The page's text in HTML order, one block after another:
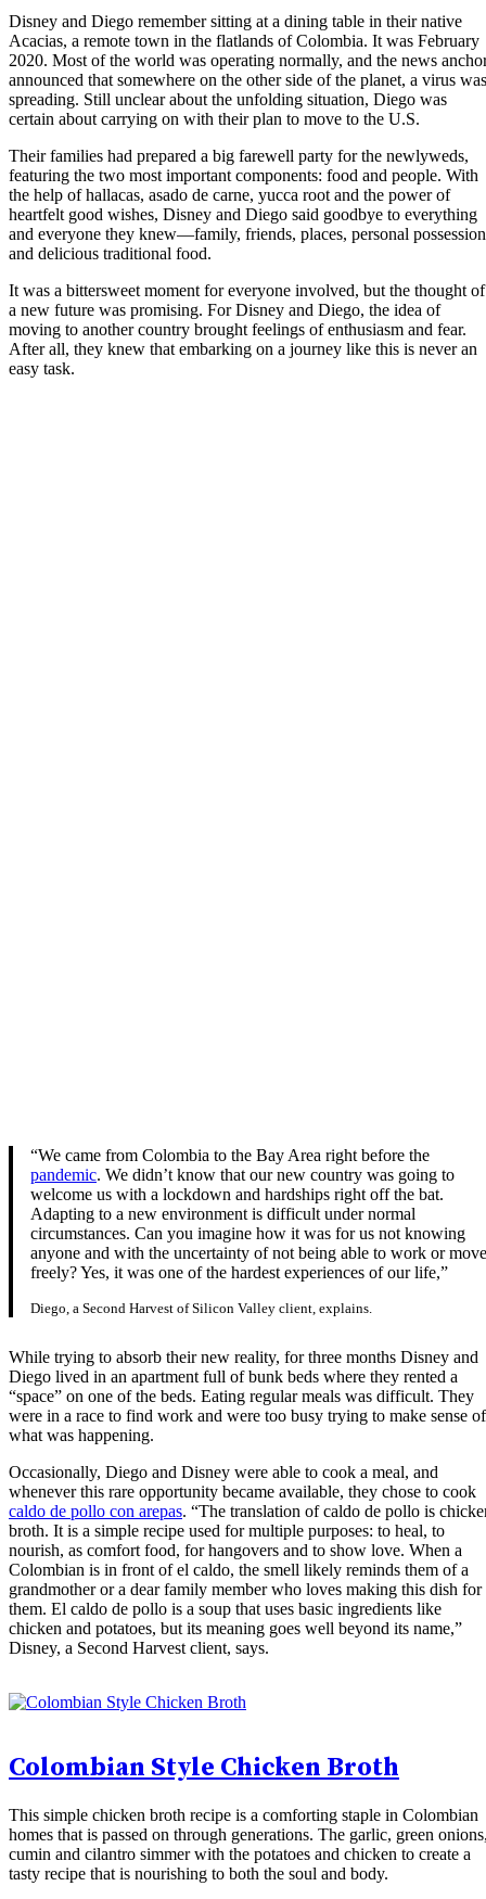
Disney and Diego remember sitting at a dining table in their native
Acacias, a remote town in the flatlands of Colombia. It was February
2020. Most of the world was operating normally, and the news
announced that somewhere on the other side of the planet, a virus was
spreading. Still unclear about the unfolding situation, Diego was
certain about carrying on with their plan to move to the U.S.
Their families had prepared a big farewell party for the newlyweds,
featuring the two most important components: food and people. With
the help of hallacas, asado de carne, yucca root and the power of
heartfelt good wishes, Disney and Diego said goodbye to everything
and everyone they knew—family, friends, places, personal
and delicious traditional food.
It was a bittersweet moment for everyone involved, but the thought of
a new future was promising. For Disney and Diego, the idea of
moving to another country brought feelings of enthusiasm and fear.
After all, they knew that embarking on a journey like this is never an
easy task.
“We came from Colombia to the Bay Area right before the
pandemic. We didn’t know that our new country was going to
welcome us with a lockdown and hardships right off the bat.
Adapting to a new environment is difficult under normal
circumstances. Can you imagine how it was for us not knowing
anyone and with the uncertainty of not being able to work or move
freely? Yes, it was one of the hardest experiences of our life,”
Diego, a Second Harvest of Silicon Valley client, explains.
While trying to absorb their new reality, for three months Disney and
Diego lived in an apartment full of bunk beds where they rented a
“space” on one of the beds. Eating regular meals was difficult. They
were in a race to find work and were too busy trying to make sense of
what was happening.
Occasionally, Diego and Disney were able to cook a meal, and
whenever this rare opportunity became available, they chose to cook
caldo de pollo con arepas. “The translation of caldo de pollo is
broth. It is a simple recipe used for multiple purposes: to heal, to
nourish, as comfort food, for hangovers and to show love. When a
Colombian is in front of el caldo, the smell likely reminds them of a
grandmother or a dear family member who loves making this dish for
them. El caldo de pollo is a soup that uses basic ingredients like
chicken and potatoes, but its meaning goes well beyond its name,”
Disney, a Second Harvest client, says.
Colombian Style Chicken Broth
This simple chicken broth recipe is a comforting staple in Colombian
homes that is passed on through generations. The garlic, green
cumin and cilantro simmer with the potatoes and chicken to create a
tasty recipe that is nourishing to both the soul and body.